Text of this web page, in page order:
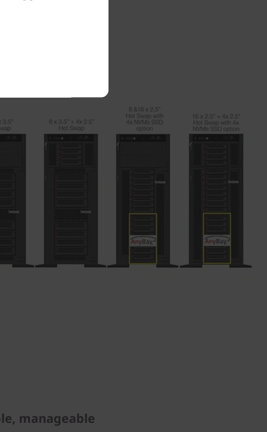
manageable